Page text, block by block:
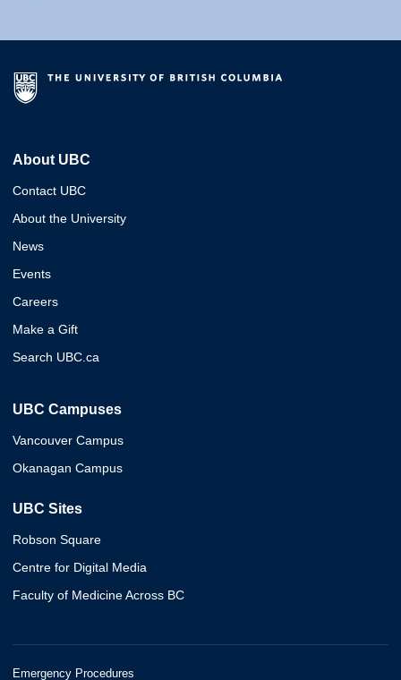
About UBC
Contact UBC
About the University
News
Events
Careers
Make a Gift
Search UBC.ca
UBC Campuses
Vancouver Campus
Okanagan Campus
UBC Sites
Robson Square
Centre for Digital Media
Faculty of Medicine Across BC
Emergency Procedures